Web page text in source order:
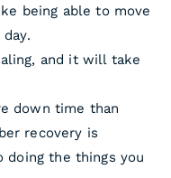
being able to move
and it will take
down time than
recovery is
doing the things you